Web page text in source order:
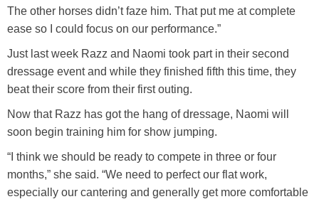
The other horses didn’t faze him. That put me at complete
ease so I could focus on our performance.”
Just last week Razz and Naomi took part in their second
dressage event and while they finished fifth this time, they
beat their score from their first outing.
Now that Razz has got the hang of dressage, Naomi will
soon begin training him for show jumping.
“I think we should be ready to compete in three or four
months,” she said. “We need to perfect our flat work,
especially our cantering and generally get more comfortable